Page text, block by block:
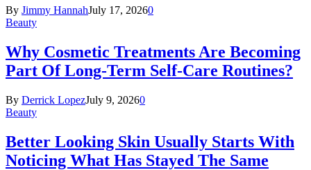
By Jimmy HannahJuly 17, 20260
Beauty
Why Cosmetic Treatments Are Becoming
Part Of Long-Term Self-Care Routines?
By Derrick LopezJuly 9, 20260
Beauty
Better Looking Skin Usually Starts With
Noticing What Has Stayed The Same